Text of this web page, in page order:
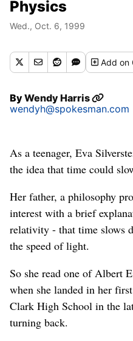
Physics
Wed., Oct. 6, 1999
Addon
ByWendy Harris
wendyh@spokesman.com
As a teenager, Eva
the idea that time could
Her father, a philosophy
interest with a brief
relativity - that time slows
the speed of light.
So she read one of Albert
when she landed in her
Clark High School in the
turning back.